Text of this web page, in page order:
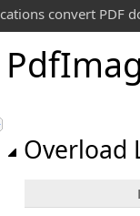
convert PDF
Pdf
Overload